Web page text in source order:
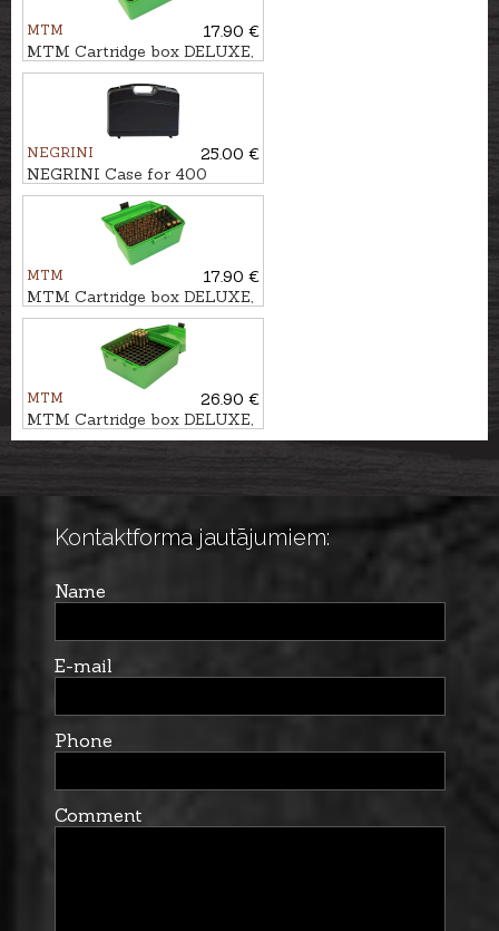
MTM
17.90 €
MTM Cartridge box DELUXE,
50pcs. - cal. .223Rem.
NEGRINI
25.00 €
NEGRINI Case for 400
shotshells
MTM
17.90 €
MTM Cartridge box DELUXE,
50pcs. - cal. 7mm Rem.Mag.
MTM
26.90 €
MTM Cartridge box DELUXE,
100pcs. - cal. .308Win., .30-06
Kontaktforma jautājumiem:
Name
E-mail
Phone
Comment